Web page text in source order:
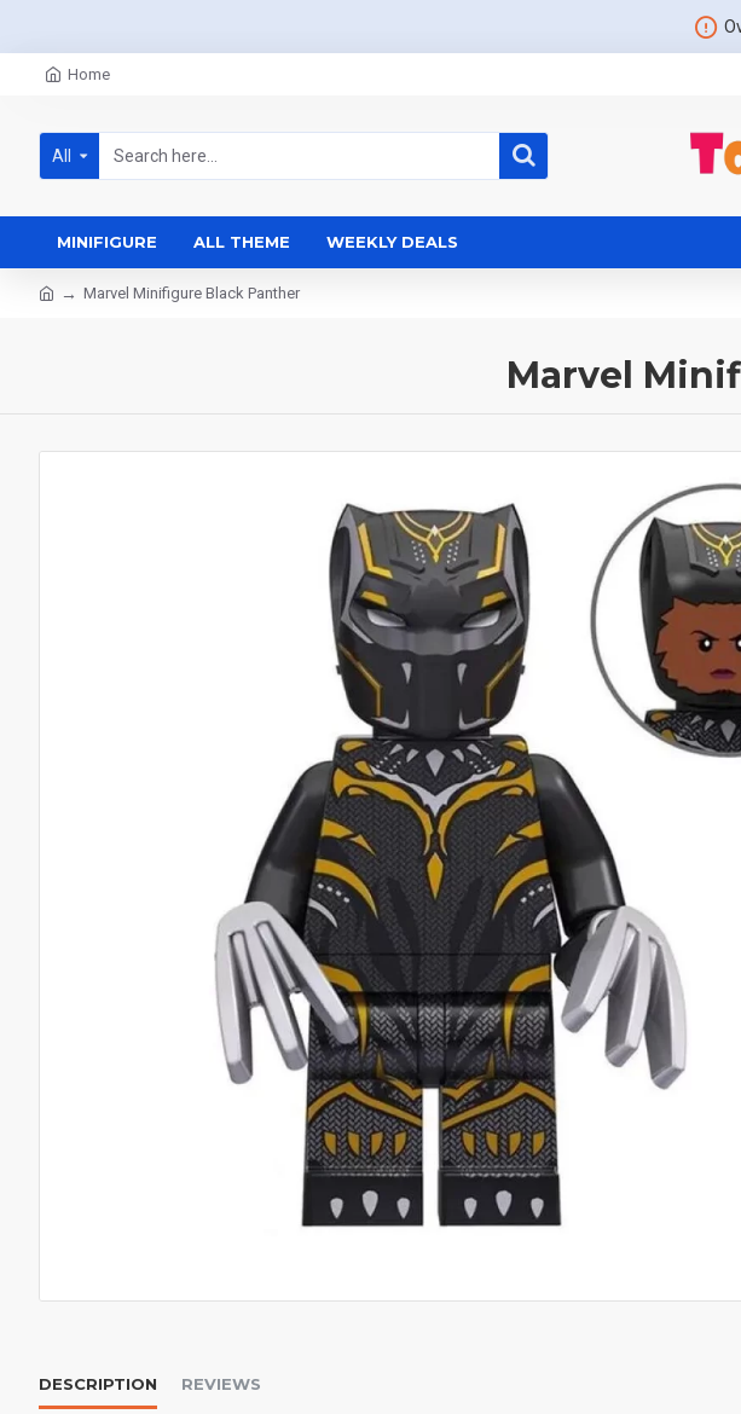
Home
All
MINIFIGURE ALL THEME WEEKLY DEALS
Marvel Minifigure Black Panther
Marvel
DESCRIPTION REVIEWS